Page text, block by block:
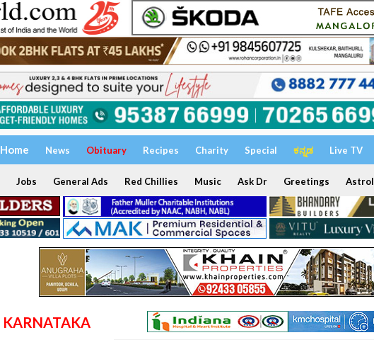
Home News Obituary Recipes Charity Special ಕನ್ನಡ Live TV
Jobs General Ads Red Chillies Music Ask Dr Greetings
KARNATAKA